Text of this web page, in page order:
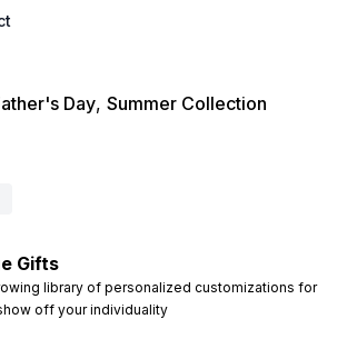
Day, Summer Collection
Gifts
library of personalized customizations for
off your individuality